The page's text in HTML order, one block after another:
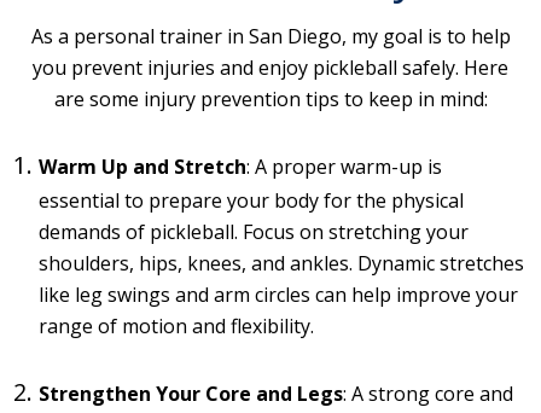
As a personal trainer in San Diego, my goal is to help
you prevent injuries and enjoy pickleball safely. Here
are some injury prevention tips to keep in mind:
Warm Up and Stretch: A proper warm-up is
essential to prepare your body for the physical
demands of pickleball. Focus on stretching your
shoulders, hips, knees, and ankles. Dynamic stretches
like leg swings and arm circles can help improve your
range of motion and flexibility.
Strengthen Your Core and Legs: A strong core and